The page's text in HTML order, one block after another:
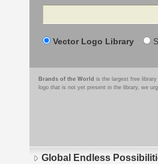
Search
Vector Logo Library
Brands of the World is the largest free
logo that is not yet present in the library, we
Global Endless